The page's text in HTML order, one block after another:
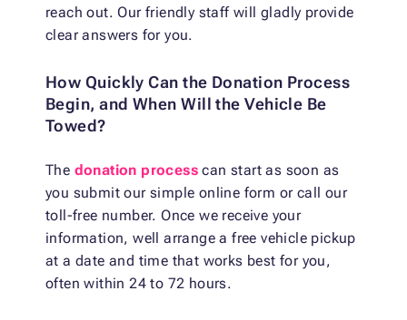
reach out. Our friendly staff will gladly provide
clear answers for you.
How Quickly Can the Donation Process
Begin, and When Will the Vehicle Be
Towed?
The donation process can start as soon as
you submit our simple online form or call our
toll-free number. Once we receive your
information, well arrange a free vehicle pickup
at a date and time that works best for you,
often within 24 to 72 hours.